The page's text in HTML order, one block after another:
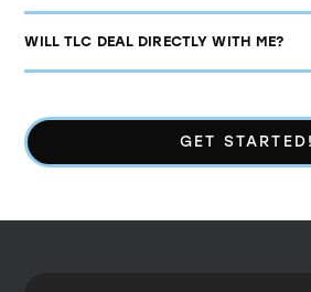
WILL TLC DEAL DIRECTLY WITH ME?
GET STARTED!